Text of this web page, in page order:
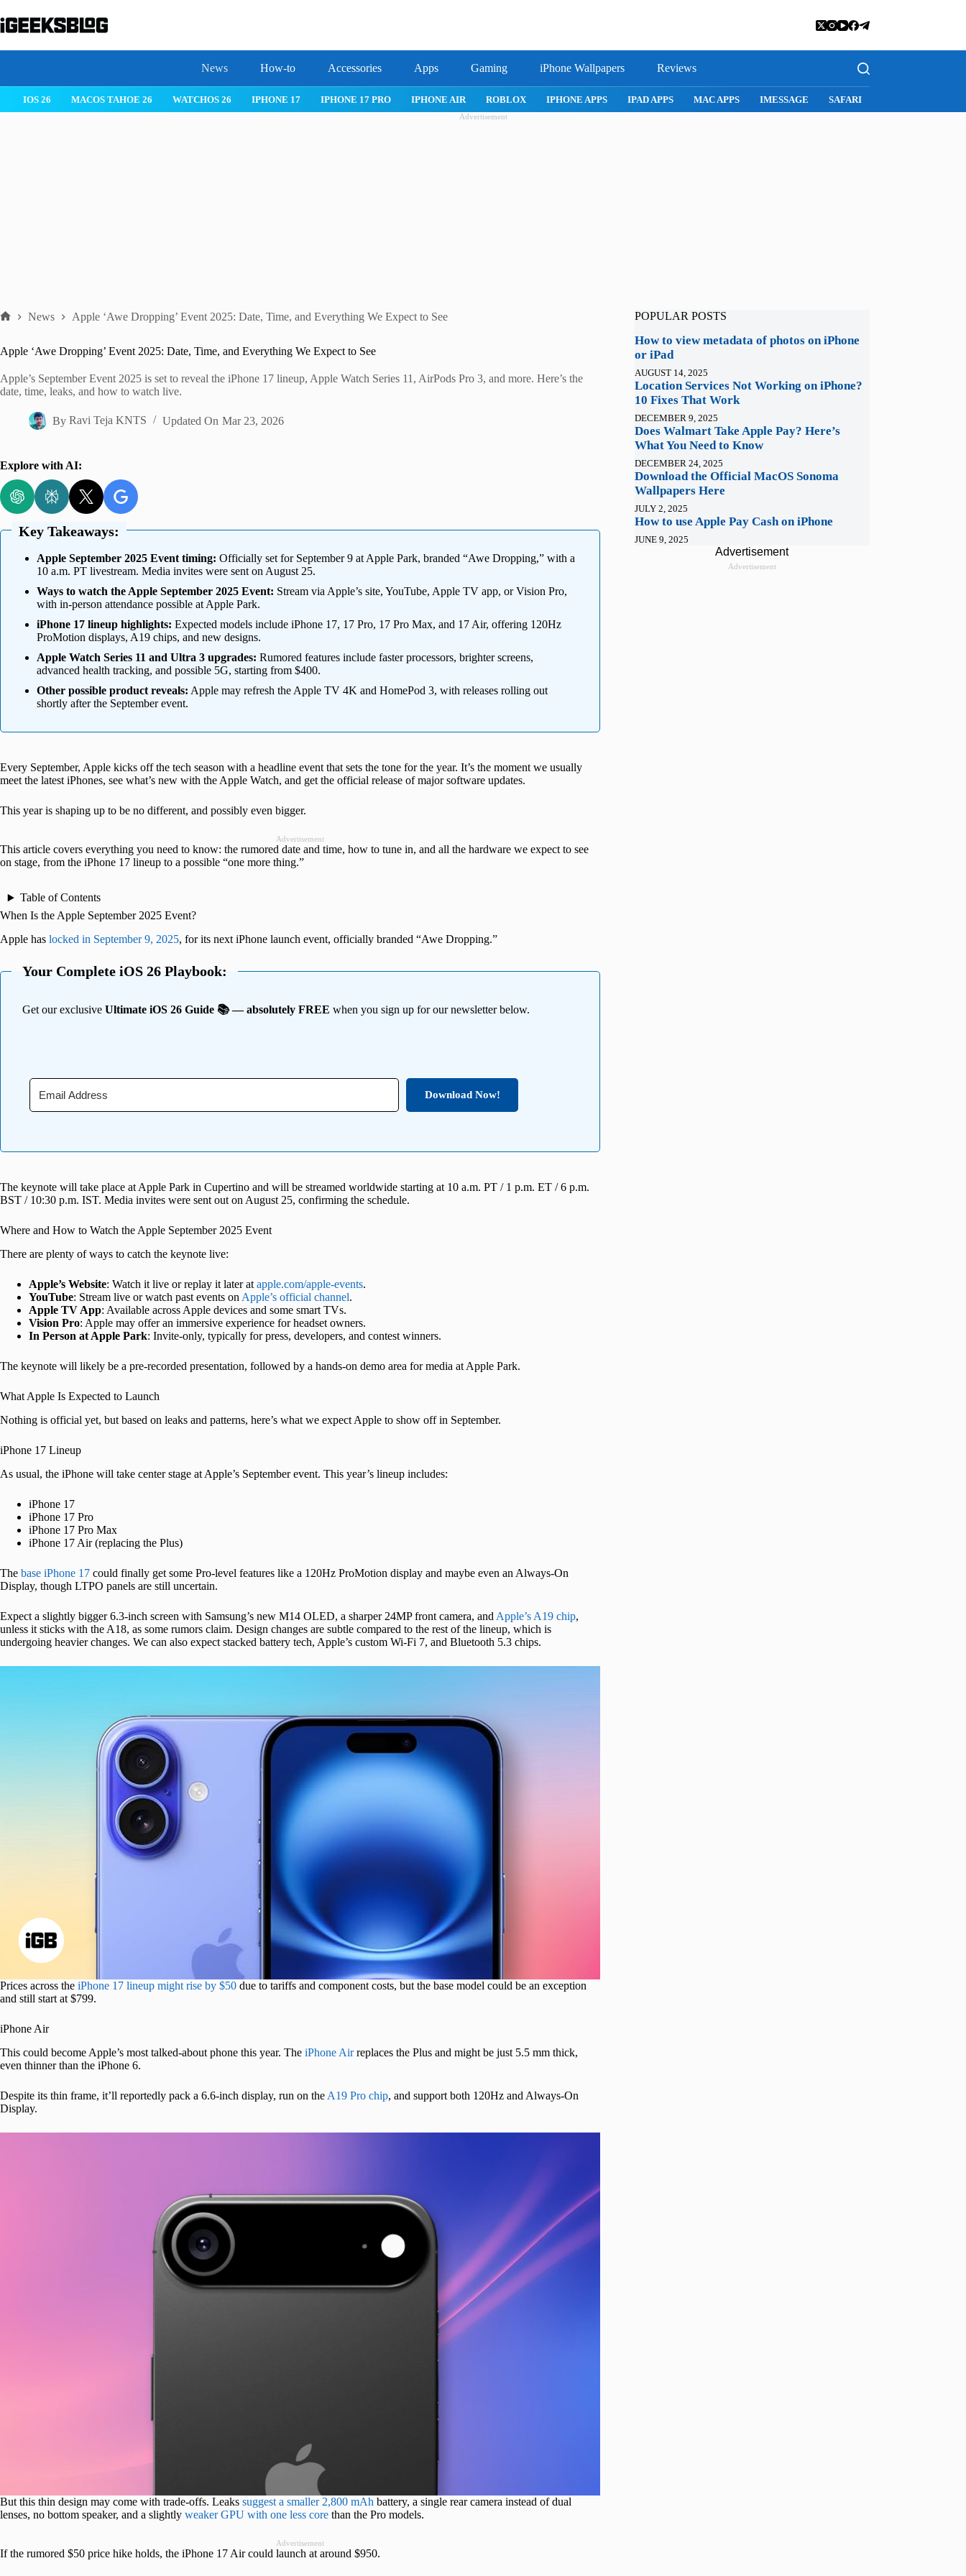
to
content
News How-to Accessories Apps Gaming iPhone Wallpapers Reviews
IPHONE 17 IPHONE 17 PRO IPHONE AIR ROBLOX IPHONE APPS IPAD APPS MAC APPS IMESSAGE SAFARI SNAPCHAT WHATSAPP INSTAGRAM
Advertisement
News Apple ‘Awe Dropping’ Event 2025: Date, Time, and Everything We Expect to See
Apple ‘Awe Dropping’ Event 2025: Date, Time, and Everything We Expect to See
Apple’s September Event 2025 is set to reveal the iPhone 17 lineup, Apple Watch Series 11, AirPods Pro 3, and more. Here’s the
date, time, leaks, and how to watch live.
By Ravi Teja KNTS Updated On Mar 23, 2026
Explore with AI:
Key Takeaways:
Apple September 2025 Event timing: Officially set for September 9 at Apple Park, branded “Awe Dropping,” with a
10 a.m. PT livestream. Media invites were sent on August 25.
Ways to watch the Apple September 2025 Event: Stream via Apple’s site, YouTube, Apple TV app, or Vision Pro,
with in-person attendance possible at Apple Park.
iPhone 17 lineup highlights: Expected models include iPhone 17, 17 Pro, 17 Pro Max, and 17 Air, offering 120Hz
ProMotion displays, A19 chips, and new designs.
Apple Watch Series 11 and Ultra 3 upgrades: Rumored features include faster processors, brighter screens,
advanced health tracking, and possible 5G, starting from $400.
Other possible product reveals: Apple may refresh the Apple TV 4K and HomePod 3, with releases rolling out
shortly after the September event.
Every September, Apple kicks off the tech season with a headline event that sets the tone for the year. It’s the moment we usually
meet the latest iPhones, see what’s new with the Apple Watch, and get the official release of major software updates.
This year is shaping up to be no different, and possibly even bigger.
Advertisement
This article covers everything you need to know: the rumored date and time, how to tune in, and all the hardware we expect to see
on stage, from the iPhone 17 lineup to a possible “one more thing.”
Table of Contents
When Is the Apple September 2025 Event?
Apple has locked in September 9, 2025, for its next iPhone launch event, officially branded “Awe Dropping.”
Your Complete iOS 26 Playbook:
Get our exclusive Ultimate iOS 26 Guide 📚 — absolutely FREE when you sign up for our newsletter below.
Download Now!
The keynote will take place at Apple Park in Cupertino and will be streamed worldwide starting at 10 a.m. PT / 1 p.m. ET / 6 p.m.
BST / 10:30 p.m. IST. Media invites were sent out on August 25, confirming the schedule.
Where and How to Watch the Apple September 2025 Event
There are plenty of ways to catch the keynote live:
Apple’s Website: Watch it live or replay it later at apple.com/apple-events.
YouTube: Stream live or watch past events on Apple’s official channel.
Apple TV App: Available across Apple devices and some smart TVs.
Vision Pro: Apple may offer an immersive experience for headset owners.
In Person at Apple Park: Invite-only, typically for press, developers, and contest winners.
The keynote will likely be a pre-recorded presentation, followed by a hands-on demo area for media at Apple Park.
What Apple Is Expected to Launch
Nothing is official yet, but based on leaks and patterns, here’s what we expect Apple to show off in September.
iPhone 17 Lineup
As usual, the iPhone will take center stage at Apple’s September event. This year’s lineup includes:
iPhone 17
iPhone 17 Pro
iPhone 17 Pro Max
iPhone 17 Air (replacing the Plus)
The base iPhone 17 could finally get some Pro-level features like a 120Hz ProMotion display and maybe even an Always-On
Display, though LTPO panels are still uncertain.
Expect a slightly bigger 6.3-inch screen with Samsung’s new M14 OLED, a sharper 24MP front camera, and Apple’s A19 chip,
unless it sticks with the A18, as some rumors claim. Design changes are subtle compared to the rest of the lineup, which is
undergoing heavier changes. We can also expect stacked battery tech, Apple’s custom Wi-Fi 7, and Bluetooth 5.3 chips.
Prices across the iPhone 17 lineup might rise by $50 due to tariffs and component costs, but the base model could be an exception
and still start at $799.
iPhone Air
This could become Apple’s most talked-about phone this year. The iPhone Airreplaces the Plus and might be just 5.5 mm thick,
even thinner than the iPhone 6.
Despite its thin frame, it’ll reportedly pack a 6.6-inch display, run on the A19 Pro chip, and support both 120Hz and Always-On
Display.
But this thin design may come with trade-offs. Leaks suggest a smaller 2,800 mAh battery, a single rear camera instead of dual
lenses, no bottom speaker, and a slightly weaker GPU with one less core than the Pro models.
Advertisement
If the rumored $50 price hike holds, the iPhone 17 Air could launch at around $950.
POPULAR POSTS
How to view metadata of photos on iPhone
or iPad
AUGUST 14, 2025
Location Services Not Working on iPhone?
10 Fixes That Work
DECEMBER 9, 2025
Does Walmart Take Apple Pay? Here’s
What You Need to Know
DECEMBER 24, 2025
Download the Official MacOS Sonoma
Wallpapers Here
JULY 2, 2025
How to use Apple Pay Cash on iPhone
JUNE 9, 2025
Advertisement
Advertisement